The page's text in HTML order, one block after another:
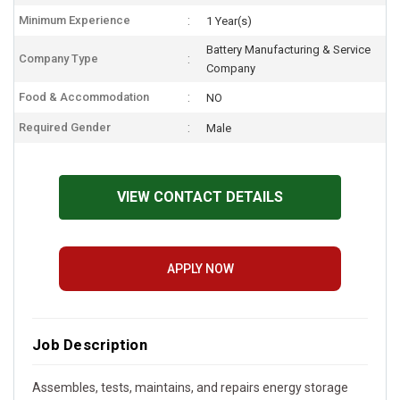
Minimum Experience 1 Year(s)
Company Type
Battery Manufacturing & Service
Company
Food & Accommodation NO
Required Gender Male
VIEW CONTACT DETAILS
APPLY NOW
Job Description
Assembles, tests, maintains, and repairs energy storage